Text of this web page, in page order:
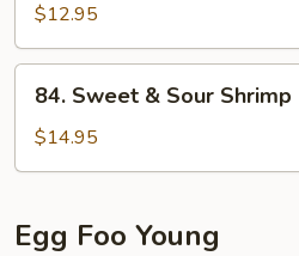
Sour
Chicken
$12.95
Sweet
Sour
84. Sweet & Sour Shrimp
$14.95
Egg Foo Young